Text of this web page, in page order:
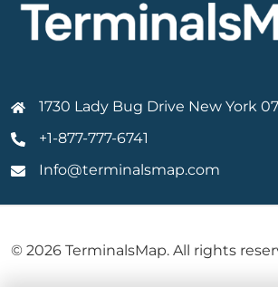
1730 Lady Bug Drive New York
+1-877-777-6741
Info@terminalsmap.com
© 2026 TerminalsMap. All rights